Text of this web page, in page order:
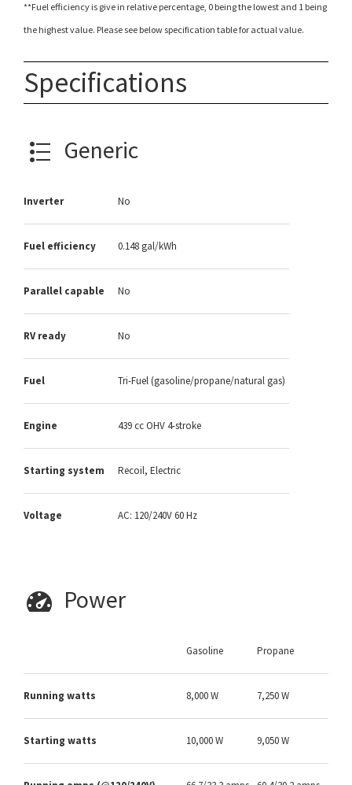
**Fuel efficiency is give in relative percentage, 0 being the lowest and 1 being
the highest value. Please see below specification table for actual value.
Specifications
Generic
Inverter No
Fuel efficiency 0.148 gal/kWh
Parallel capable No
RV ready No
Fuel Tri-Fuel (gasoline/propane/natural gas)
Engine 439 cc OHV 4-stroke
Starting system Recoil, Electric
Voltage AC: 120/240V 60 Hz
Power
Gasoline Propane
Running watts 8,000 W 7,250 W
Starting watts 10,000 W 9,050 W